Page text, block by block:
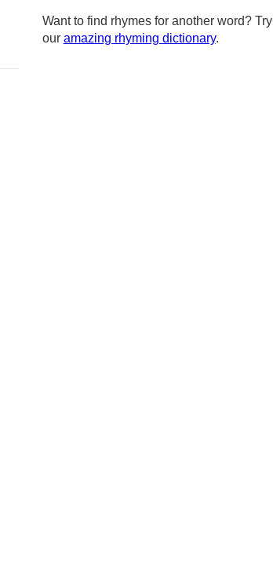
Want to find rhymes for another word? Try
our amazing rhyming dictionary.